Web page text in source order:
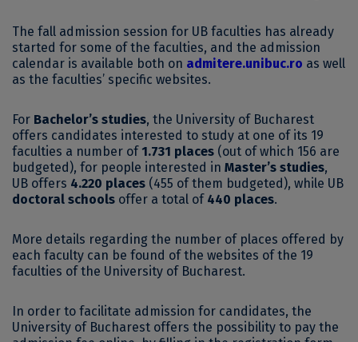
The fall admission session for UB faculties has already
started for some of the faculties, and the admission
calendar is available both on admitere.unibuc.ro as well
as the faculties’ specific websites.
For Bachelor’s studies, the University of Bucharest
offers candidates interested to study at one of its 19
faculties a number of 1.731 places (out of which 156 are
budgeted), for people interested in Master’s studies,
UB offers 4.220 places (455 of them budgeted), while UB
doctoral schools offer a total of 440 places.
More details regarding the number of places offered by
each faculty can be found of the websites of the 19
faculties of the University of Bucharest.
In order to facilitate admission for candidates, the
University of Bucharest offers the possibility to pay the